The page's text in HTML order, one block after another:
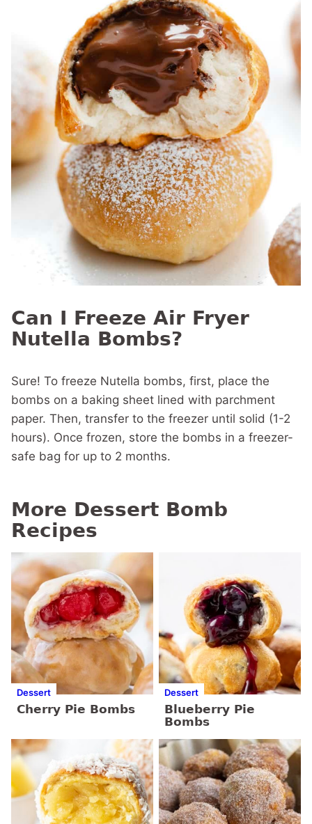
Can I Freeze Air Fryer
Nutella Bombs?
Sure! To freeze Nutella bombs, first, place the
bombs on a baking sheet lined with parchment
paper. Then, transfer to the freezer until solid (1-2
hours). Once frozen, store the bombs in a freezer-
safe bag for up to 2 months.
More Dessert Bomb
Recipes
Dessert
Cherry Pie Bombs
Dessert
Blueberry Pie
Bombs